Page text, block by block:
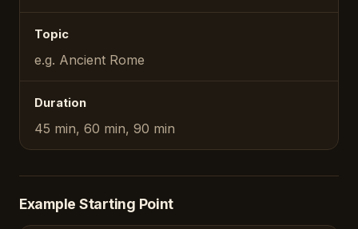
Topic
e.g. Ancient Rome
Duration
45 min, 60 min, 90 min
Example Starting Point